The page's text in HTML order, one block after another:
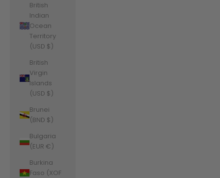
British
Indian
Ocean
Territory
(USD $)
British
Virgin
Islands
(USD $)
Brunei
(BND $)
Bulgaria
(EUR €)
Burkina
Faso (XOF